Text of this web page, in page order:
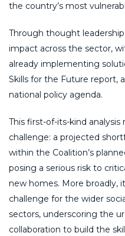
the country’s most
Through thought
impact across the sector,
already implementing
Skills for the Future report,
national policy agenda.
This first-of-its-kind
challenge: a projected
within the Coalition’s
posing a serious risk to
new homes. More broadly,
challenge for the wider
sectors, underscoring the
collaboration to build the